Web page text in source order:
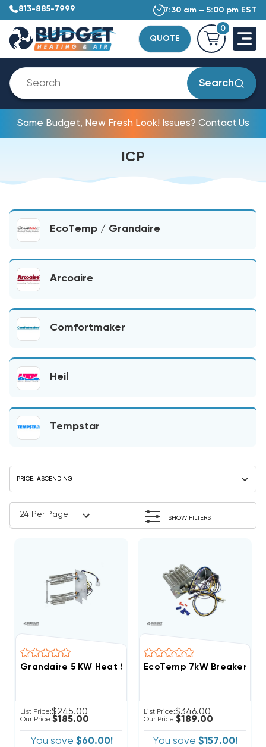
813-885-7999 7:30 am – 5:00 pm EST
QUOTE
0
Search
Same Budget, New Fresh Look! Issues? Contact Us
ICP
EcoTemp / Grandaire
Arcoaire
Comfortmaker
Heil
Tempstar
SHOW FILTERS
Grandaire 5 KW Heat Strip Air Handler WAH, WAP,
List Price:$245.00
Our Price:$185.00
You save $60.00!
EcoTemp 7kW Breakered
List Price:$346.00
Our Price:$189.00
You save $157.00!